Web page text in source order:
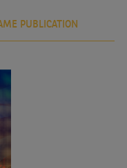
PUBLICATION